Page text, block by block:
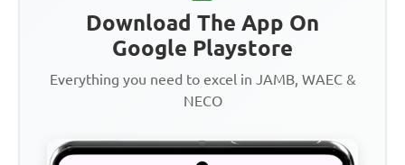
Download The App On
Google Playstore
Everything you need to excel in JAMB, WAEC &
NECO